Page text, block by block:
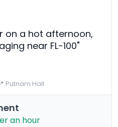
on a hot afternoon,
near FL-100"
Putnam Hall
an hour